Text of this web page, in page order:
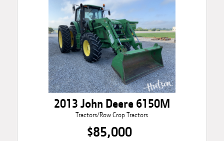
2013 John Deere 6150M
Tractors/Row Crop Tractors
$85,000